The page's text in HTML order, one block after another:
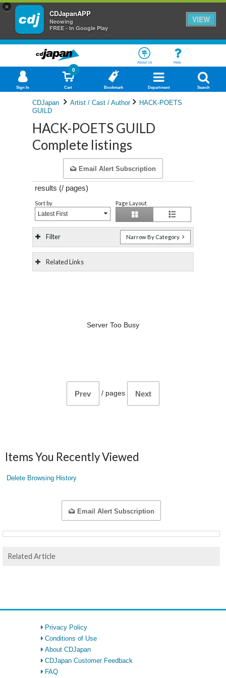
×
CDJapanAPP
Neowing
FREE - In Google Play
VIEW
About Us Help
Sign In Cart
0
Bookmark Department Search
CDJapan Artist / Cast / Author
HACK-POETS
GUILD
HACK-POETS GUILD
Complete listings
Email Alert Subscription
results (/ pages)
Sort by
Latest First
Page Layout
Filter Narrow By Category
Related Links
Server Too Busy
Prev / pages Next
Items You Recently Viewed
Delete Browsing History
Email Alert Subscription
Related Article
Privacy Policy
Conditions of Use
About CDJapan
CDJapan Customer Feedback
FAQ